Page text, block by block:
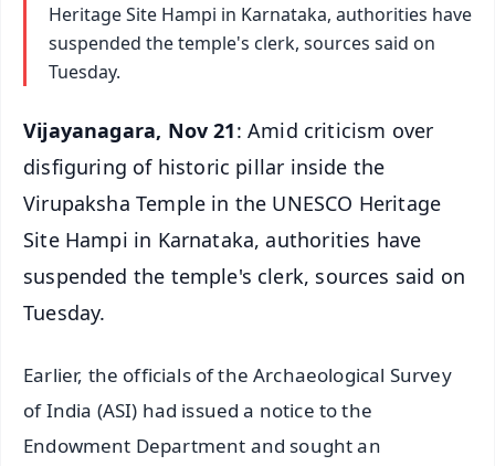
Heritage Site Hampi in Karnataka, authorities have
suspended the temple's clerk, sources said on
Tuesday.
Vijayanagara, Nov 21: Amid criticism over
disfiguring of historic pillar inside the
Virupaksha Temple in the UNESCO Heritage
Site Hampi in Karnataka, authorities have
suspended the temple's clerk, sources said on
Tuesday.
Earlier, the officials of the Archaeological Survey
of India (ASI) had issued a notice to the
Endowment Department and sought an